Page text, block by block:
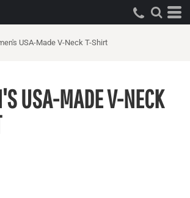
USA-Made V-Neck T-Shirt
USA-MADE V-NECK